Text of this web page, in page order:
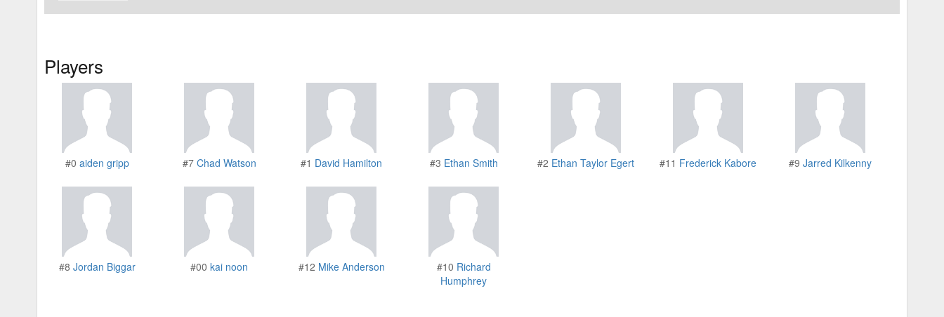
Players
#0 aiden gripp #7 Chad Watson #1 David Hamilton #3 Ethan Smith #2 Ethan Taylor Egert #11 Frederick Kabore #9 Jarred Kilkenny
#8 Jordan Biggar #00 kai noon #12 Mike Anderson #10 Richard
Humphrey